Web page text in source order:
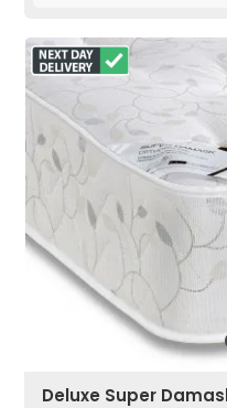
Deluxe Super